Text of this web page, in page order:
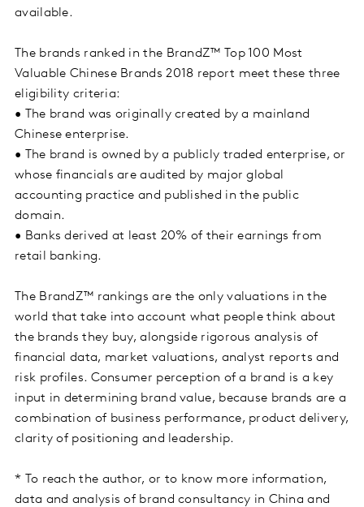
available.
The brands ranked in the BrandZ™ Top 100 Most
Valuable Chinese Brands 2018 report meet these three
eligibility criteria:
• The brand was originally created by a mainland
Chinese enterprise.
• The brand is owned by a publicly traded enterprise, or
whose financials are audited by major global
accounting practice and published in the public
domain.
• Banks derived at least 20% of their earnings from
retail banking.
The BrandZ™ rankings are the only valuations in the
world that take into account what people think about
the brands they buy, alongside rigorous analysis of
financial data, market valuations, analyst reports and
risk profiles. Consumer perception of a brand is a key
input in determining brand value, because brands are a
combination of business performance, product delivery,
clarity of positioning and leadership.
* To reach the author, or to know more information,
data and analysis of brand consultancy in China and